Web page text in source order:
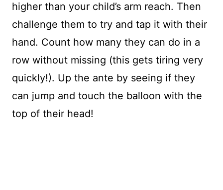
higher than your child’s arm reach. Then
challenge them to try and tap it with their
hand. Count how many they can do in a
row without missing (this gets tiring very
quickly!). Up the ante by seeing if they
can jump and touch the balloon with the
top of their head!